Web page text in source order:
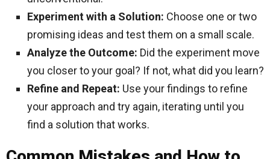
Experiment with a Solution: Choose one or two
promising ideas and test them on a small scale.
Analyze the Outcome: Did the experiment move
you closer to your goal? If not, what did you learn?
Refine and Repeat: Use your findings to refine
your approach and try again, iterating until you
find a solution that works.